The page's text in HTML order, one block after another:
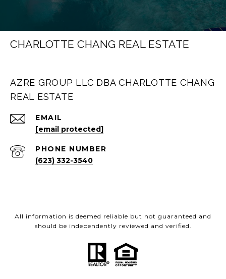
CHARLOTTE CHANG REAL ESTATE
AZRE GROUP LLC DBA CHARLOTTE CHANG
REAL ESTATE
EMAIL
[email protected]
PHONE NUMBER
(623) 332-3540
All information is deemed reliable but not guaranteed and
should be independently reviewed and verified.